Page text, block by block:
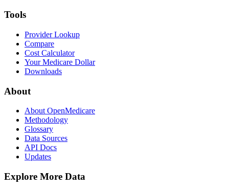
Tools
Provider Lookup
Compare
Cost Calculator
Your Medicare Dollar
Downloads
About
About OpenMedicare
Methodology
Glossary
Data Sources
API Docs
Updates
Explore More Data